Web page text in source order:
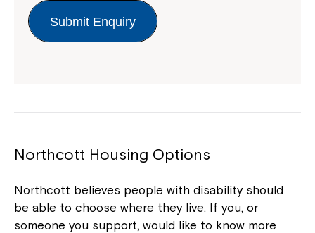
Submit Enquiry
Northcott Housing Options
Northcott believes people with disability should
be able to choose where they live. If you, or
someone you support, would like to know more
Montrose is now part of
Welcome to our new website.